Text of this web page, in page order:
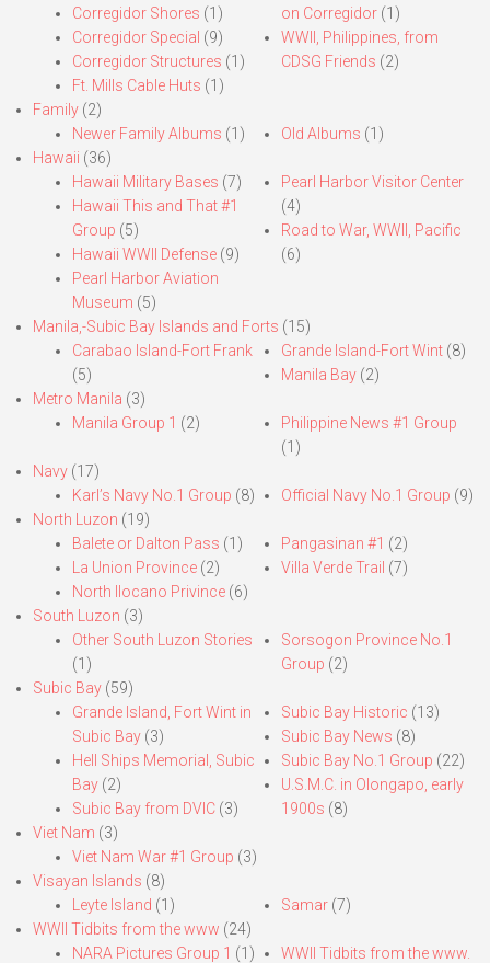
Corregidor Shores (1)
Corregidor Special (9)
Corregidor Structures (1)
Ft. Mills Cable Huts (1)
on Corregidor(1)
WWII, Philippines, from
CDSG Friends (2)
Family (2)
Newer Family Albums (1) Old Albums (1)
Hawaii (36)
Hawaii Military Bases (7)
Hawaii This and That #1
Group (5)
Hawaii WWII Defense (9)
Pearl Harbor Aviation
Museum (5)
Pearl Harbor Visitor Center
(4)
Road to War, WWII, Pacific
(6)
Manila,-Subic Bay Islands and Forts (15)
Carabao Island-Fort Frank
(5)
Grande Island-Fort Wint(8)
Manila Bay(2)
Metro Manila (3)
Manila Group 1 (2)
Philippine News #1 Group
(1)
Navy (17)
Karl’s Navy No.1 Group (8) Official Navy No.1 Group (9)
North Luzon (19)
Balete or Dalton Pass (1)
La Union Province (2)
North Ilocano Privince (6)
Pangasinan #1 (2)
Villa Verde Trail (7)
South Luzon (3)
Other South Luzon Stories
(1)
Sorsogon Province No.1
Group (2)
Subic Bay (59)
Grande Island, Fort Wint in
Subic Bay (3)
Hell Ships Memorial, Subic
Bay (2)
Subic Bay from DVIC (3)
Subic Bay Historic (13)
Subic Bay News (8)
Subic Bay No.1 Group (22)
U.S.M.C. in Olongapo, early
1900s (8)
Viet Nam (3)
Viet Nam War #1 Group (3)
Visayan Islands (8)
Leyte Island (1) Samar(7)
WWII Tidbits from the www (24)
NARA Pictures Group 1 (1) WWII Tidbits from the www.